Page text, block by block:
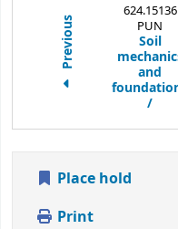
Previous
624.15136
PUN
Soil
and
/
Place hold
Print